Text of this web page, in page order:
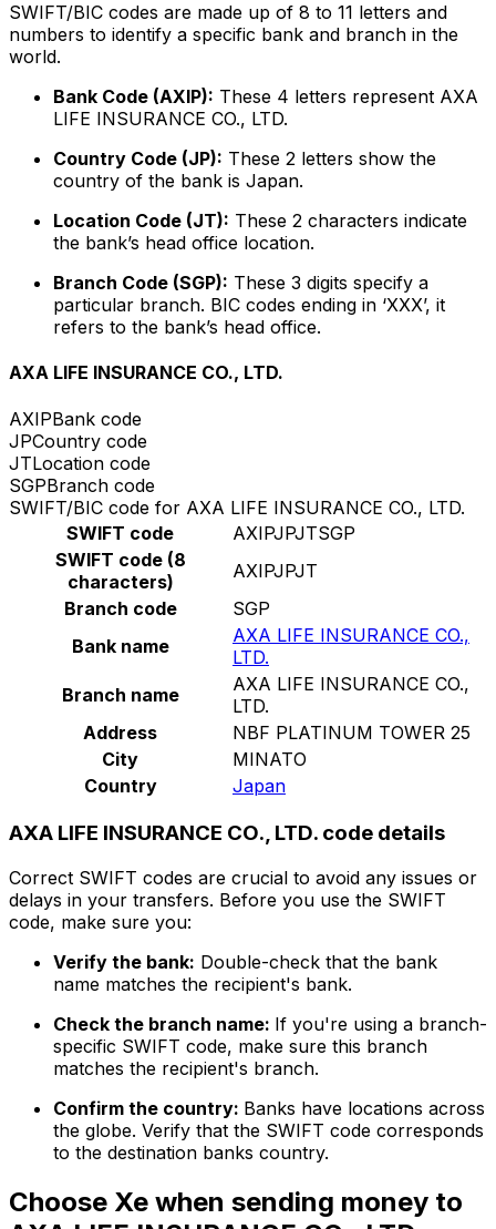
SWIFT/BIC codes are made up of 8 to 11 letters and
numbers to identify a specific bank and branch in the
world.
Bank Code (AXIP): These 4 letters represent AXA
LIFE INSURANCE CO., LTD.
Country Code (JP): These 2 letters show the
country of the bank is Japan.
Location Code (JT): These 2 characters indicate
the bank’s head office location.
Branch Code (SGP): These 3 digits specify a
particular branch. BIC codes ending in ‘XXX’, it
refers to the bank’s head office.
AXA LIFE INSURANCE CO., LTD.
AXIPBank code
JPCountry code
JTLocation code
SGPBranch code
SWIFT/BIC code for AXA LIFE INSURANCE CO., LTD.
SWIFT code
AXIPJPJTSGP
SWIFT code (8
characters)
AXIPJPJT
Branch code
SGP
Bank name
AXA LIFE INSURANCE CO.,
LTD.
Branch name
AXA LIFE INSURANCE CO.,
LTD.
Address
NBF PLATINUM TOWER 25
City
MINATO
Country
Japan
AXA LIFE INSURANCE CO., LTD. code details
Correct SWIFT codes are crucial to avoid any issues or
delays in your transfers. Before you use the SWIFT
code, make sure you:
Verify the bank: Double-check that the bank
name matches the recipient's bank.
Check the branch name: If you're using a branch-
specific SWIFT code, make sure this branch
matches the recipient's branch.
Confirm the country: Banks have locations across
the globe. Verify that the SWIFT code corresponds
to the destination banks country.
Choose Xe when sending money to